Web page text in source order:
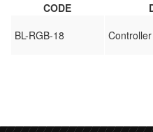
CODE
BL-RGB-18